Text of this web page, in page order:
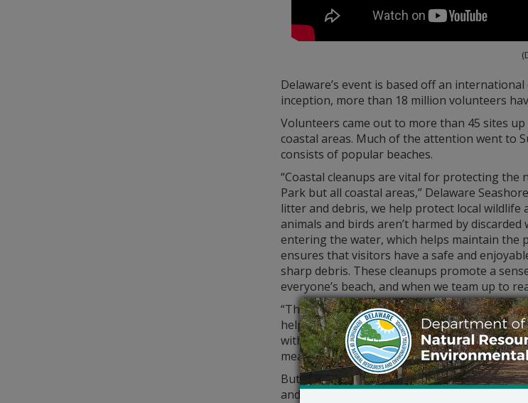
Delaware’s event is based off an
inception, more than 18 million volunteers
Volunteers came out to more than 45 sites
coastal areas. Much of the attention went to
consists of popular beaches.
“Coastal cleanups are vital for protecting
Park but all coastal areas,” Delaware
litter and debris, we help protect local wildlife
animals and birds aren’t harmed by
entering the water, which helps maintain the
ensures that visitors have a safe and
sharp debris. These cleanups promote a
everyone’s beach, and when we team up to
“The generosity and time dedicated by
help our park staff see remarkable progress
within just a few hours. The many helping
meaningful difference, and we are incredibly
But by no means is the cleanup restricted to
and Fenwick.